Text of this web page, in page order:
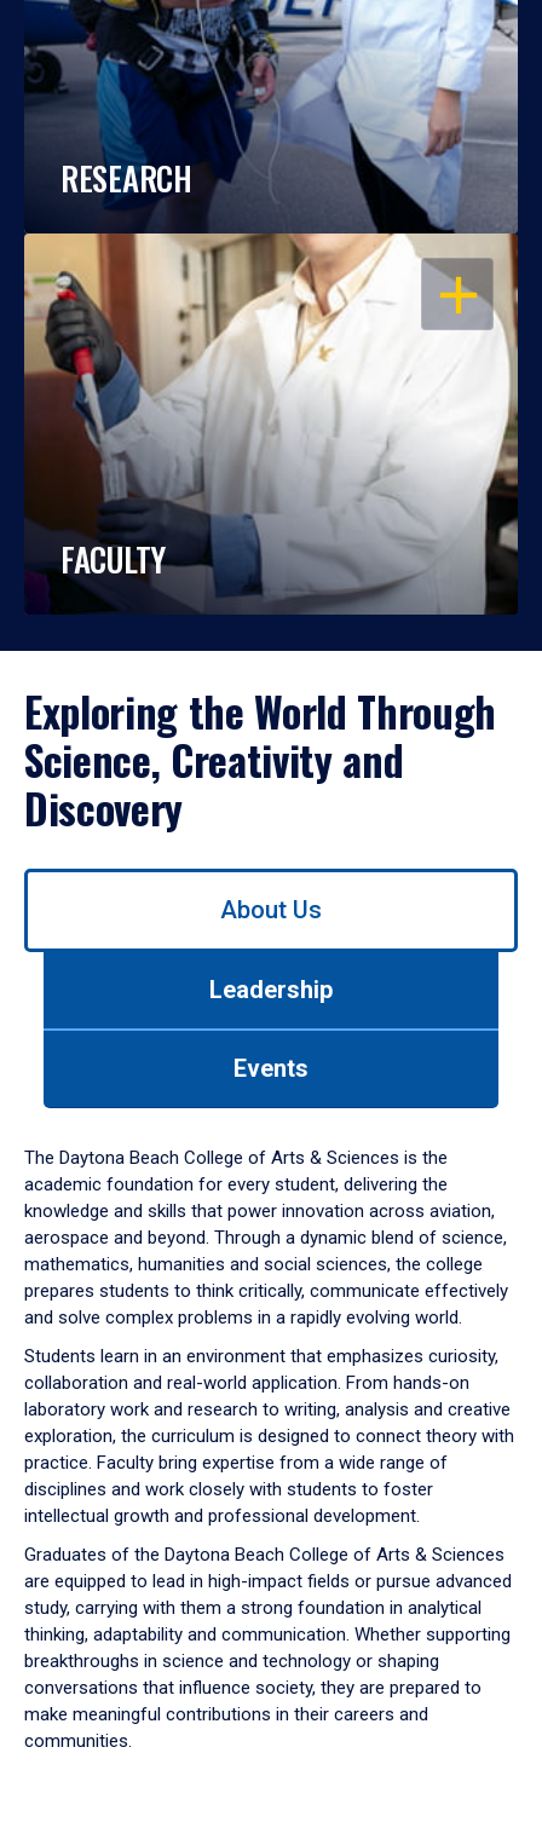
RESEARCH
OPEN
FACULTY
Exploring the World Through
Science, Creativity and
Discovery
Use
down
arrow
to
About Us
Leadership
Events
The Daytona Beach College of Arts & Sciences is the
academic foundation for every student, delivering the
knowledge and skills that power innovation across aviation,
aerospace and beyond. Through a dynamic blend of science,
mathematics, humanities and social sciences, the college
prepares students to think critically, communicate effectively
and solve complex problems in a rapidly evolving world.
Students learn in an environment that emphasizes curiosity,
collaboration and real-world application. From hands-on
laboratory work and research to writing, analysis and creative
exploration, the curriculum is designed to connect theory with
practice. Faculty bring expertise from a wide range of
disciplines and work closely with students to foster
intellectual growth and professional development.
Graduates of the Daytona Beach College of Arts & Sciences
are equipped to lead in high-impact fields or pursue advanced
study, carrying with them a strong foundation in analytical
thinking, adaptability and communication. Whether supporting
breakthroughs in science and technology or shaping
conversations that influence society, they are prepared to
make meaningful contributions in their careers and
communities.